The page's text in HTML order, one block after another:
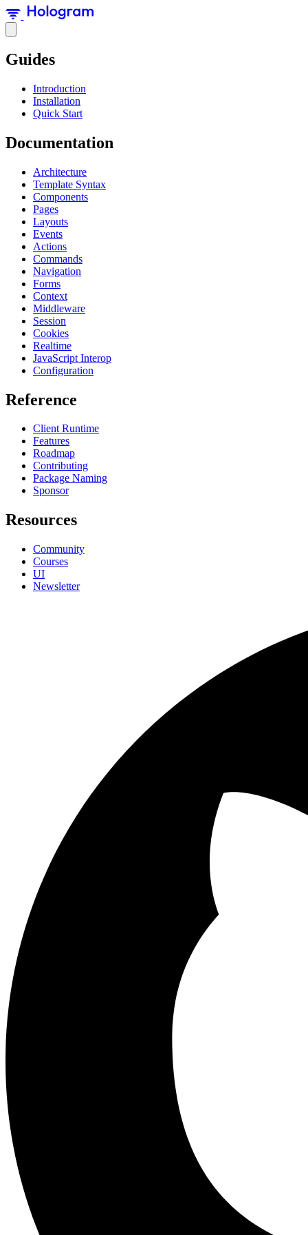
Guides
Introduction
Installation
Quick Start
Documentation
Architecture
Template Syntax
Components
Pages
Layouts
Events
Actions
Commands
Navigation
Forms
Context
Middleware
Session
Cookies
Realtime
JavaScript Interop
Configuration
Reference
Client Runtime
Features
Roadmap
Contributing
Package Naming
Sponsor
Resources
Community
Courses
UI
Newsletter